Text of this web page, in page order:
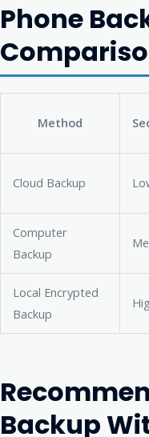
Phone
Method
Cloud Backup
Computer
Backup
Local Encrypted
Backup
Backup